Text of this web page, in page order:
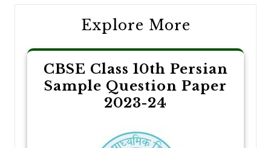
Explore More
CBSE Class 10th Persian
Sample Question Paper
2023-24